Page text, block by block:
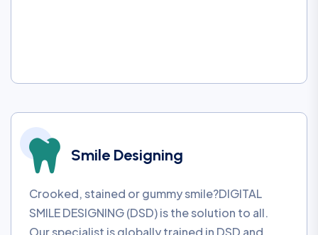
Smile Designing
Crooked, stained or gummy smile?DIGITAL
SMILE DESIGNING (DSD) is the solution to all.